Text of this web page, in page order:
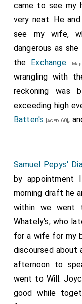
came to see my
very neat. He
see my wife,
dangerous as
the Exchange[Map]
wrangling with
reckoning was
exceeding high
Batten's [aged 60],
Samuel Pepys'
by
morning draft he
within we went
Whately's, who
for a wife for my
discoursed about
afternoon to
went to Will.
good while